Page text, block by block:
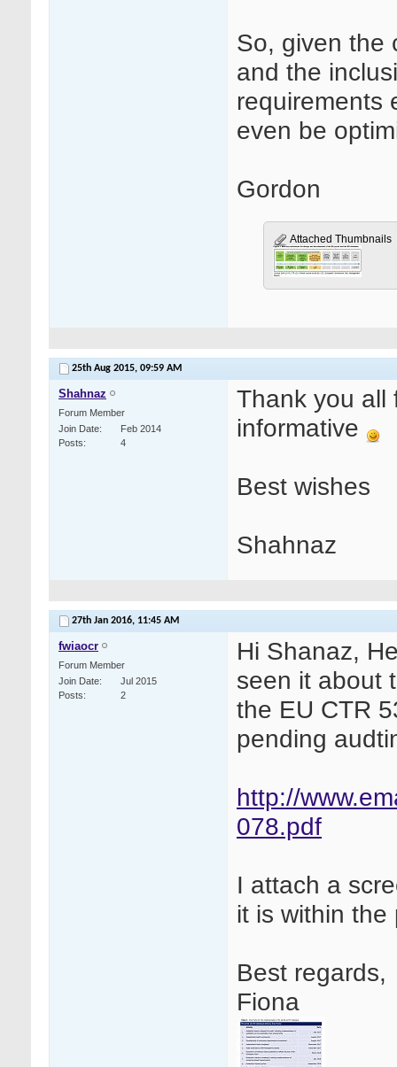
So, given the
and the
requirements
even be
Gordon
Attached Thumbnails
25th Aug 2015, 09:59 AM
Shahnaz
Forum Member
Join Date
Feb 2014
Posts
4
Thank you all
informative
Best wishes
Shahnaz
27th Jan 2016, 11:45 AM
fwiaocr
Forum Member
Join Date
Jul 2015
Posts
2
Hi Shanaz,
seen it about
the EU CTR
pending
http://
078.pdf
I attach a
it is within
Best regards,
Fiona